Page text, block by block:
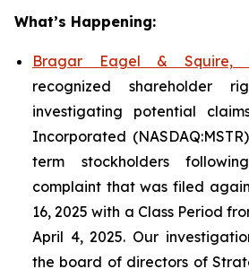
What’s Happening:
Bragar Eagel & Squire,
recognized shareholder
investigating potential
Incorporated
term stockholders
complaint that was filed
16, 2025 with a Class Period
April 4, 2025. Our
the board of directors of